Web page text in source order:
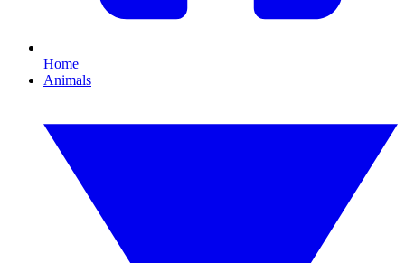
Home
Animals